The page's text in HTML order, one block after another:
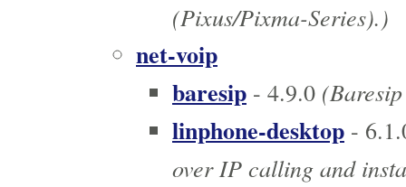
(Pixus/Pixma-Series).)
net-voip
baresip - 4.9.0
linphone-desktop -
over IP calling and